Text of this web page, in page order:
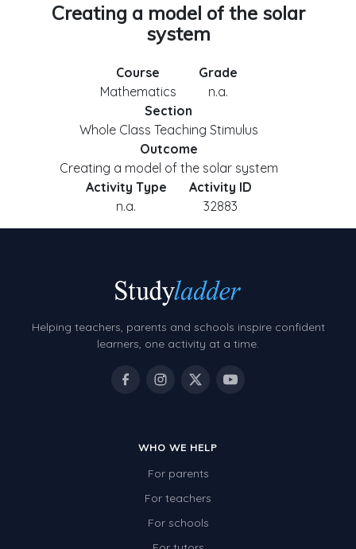
Creating a model of the solar
system
Course
Mathematics
Grade
n.a.
Section
Whole Class Teaching Stimulus
Outcome
Creating a model of the solar system
Activity Type
n.a.
Activity ID
32883
Helping teachers, parents and schools inspire confident
learners, one activity at a time.
WHO WE HELP
For parents
For teachers
For schools